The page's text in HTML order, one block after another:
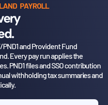
PAYROLL
PND1 and Provident Fund
Every pay run applies the
PND1 files and SSO contribution
withholding tax summaries and